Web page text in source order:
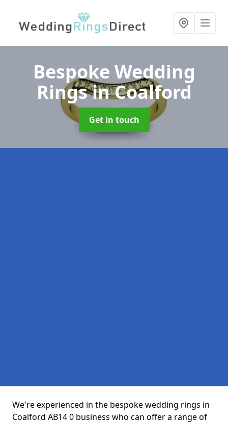
Bespoke Wedding
Ringsin Coalford
Get in touch
We're experienced in the bespoke wedding rings in
Coalford AB14 0 business who can offer a range of